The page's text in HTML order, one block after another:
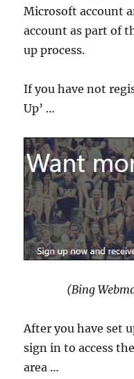
Microsoft account
account as part of
up process.
If you have not
Up’ …
(Bing
After you have set
sign in to access
area …